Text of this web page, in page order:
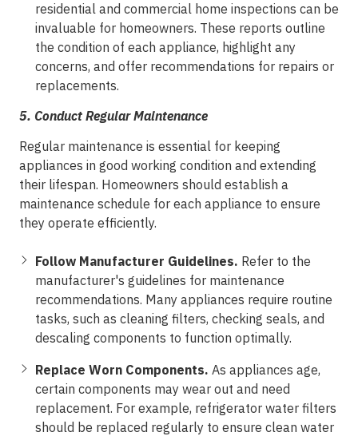
residential and commercial home inspections can be
invaluable for homeowners. These reports outline
the condition of each appliance, highlight any
concerns, and offer recommendations for repairs or
replacements.
5. Conduct Regular Maintenance
Regular maintenance is essential for keeping
appliances in good working condition and extending
their lifespan. Homeowners should establish a
maintenance schedule for each appliance to ensure
they operate efficiently.
Follow Manufacturer Guidelines. Refer to the
manufacturer's guidelines for maintenance
recommendations. Many appliances require routine
tasks, such as cleaning filters, checking seals, and
descaling components to function optimally.
Replace Worn Components. As appliances age,
certain components may wear out and need
replacement. For example, refrigerator water filters
should be replaced regularly to ensure clean water